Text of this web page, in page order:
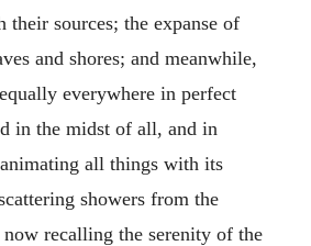
sources; the expanse of
and shores; and meanwhile,
everywhere in perfect
in the midst of all, and in
all things with its
showers from the
recalling the serenity of the